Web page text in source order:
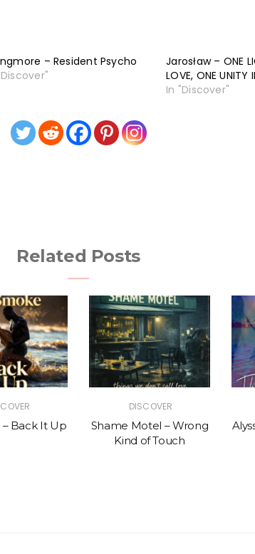
– Resident Psycho
Jarosław – ONE
LOVE, ONE UNITY II
In "Discover"
Related Posts
– Back It Up
DISCOVER
Shame Motel – Wrong
Kind of Touch